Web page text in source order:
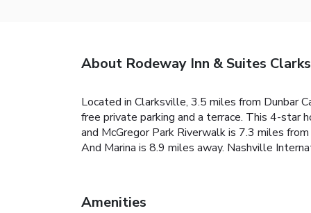
About Rodeway Inn & Suites
Located in Clarksville, 3.5 miles from Dunbar
free private parking and a terrace. This 4-star
and McGregor Park Riverwalk is 7.3 miles
And Marina is 8.9 miles away. Nashville
Amenities